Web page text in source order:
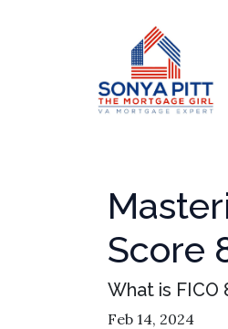
Score
What is
Feb 14, 2024